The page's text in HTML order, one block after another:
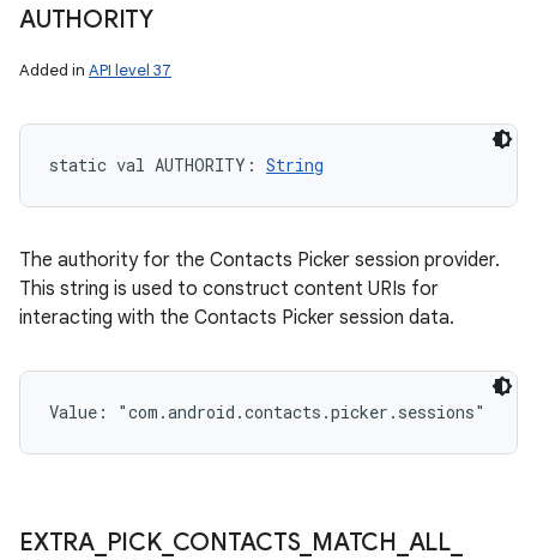
AUTHORITY
Added in API level 37
static val AUTHORITY : String
The authority for the Contacts Picker session provider.
This string is used to construct content URIs for
interacting with the Contacts Picker session data.
Value: "com.android.contacts.picker.sessions"
EXTRA_ PICK_ CONTACTS_ MATCH ALL_